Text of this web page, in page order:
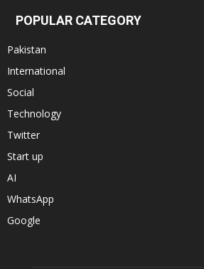
POPULAR CATEGORY
Pakistan
International
Social
Technology
Twitter
Start up
AI
WhatsApp
Google